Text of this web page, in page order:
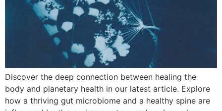
Discover the deep connection between healing the
body and planetary health in our latest article. Explore
how a thriving gut microbiome and a healthy spine are